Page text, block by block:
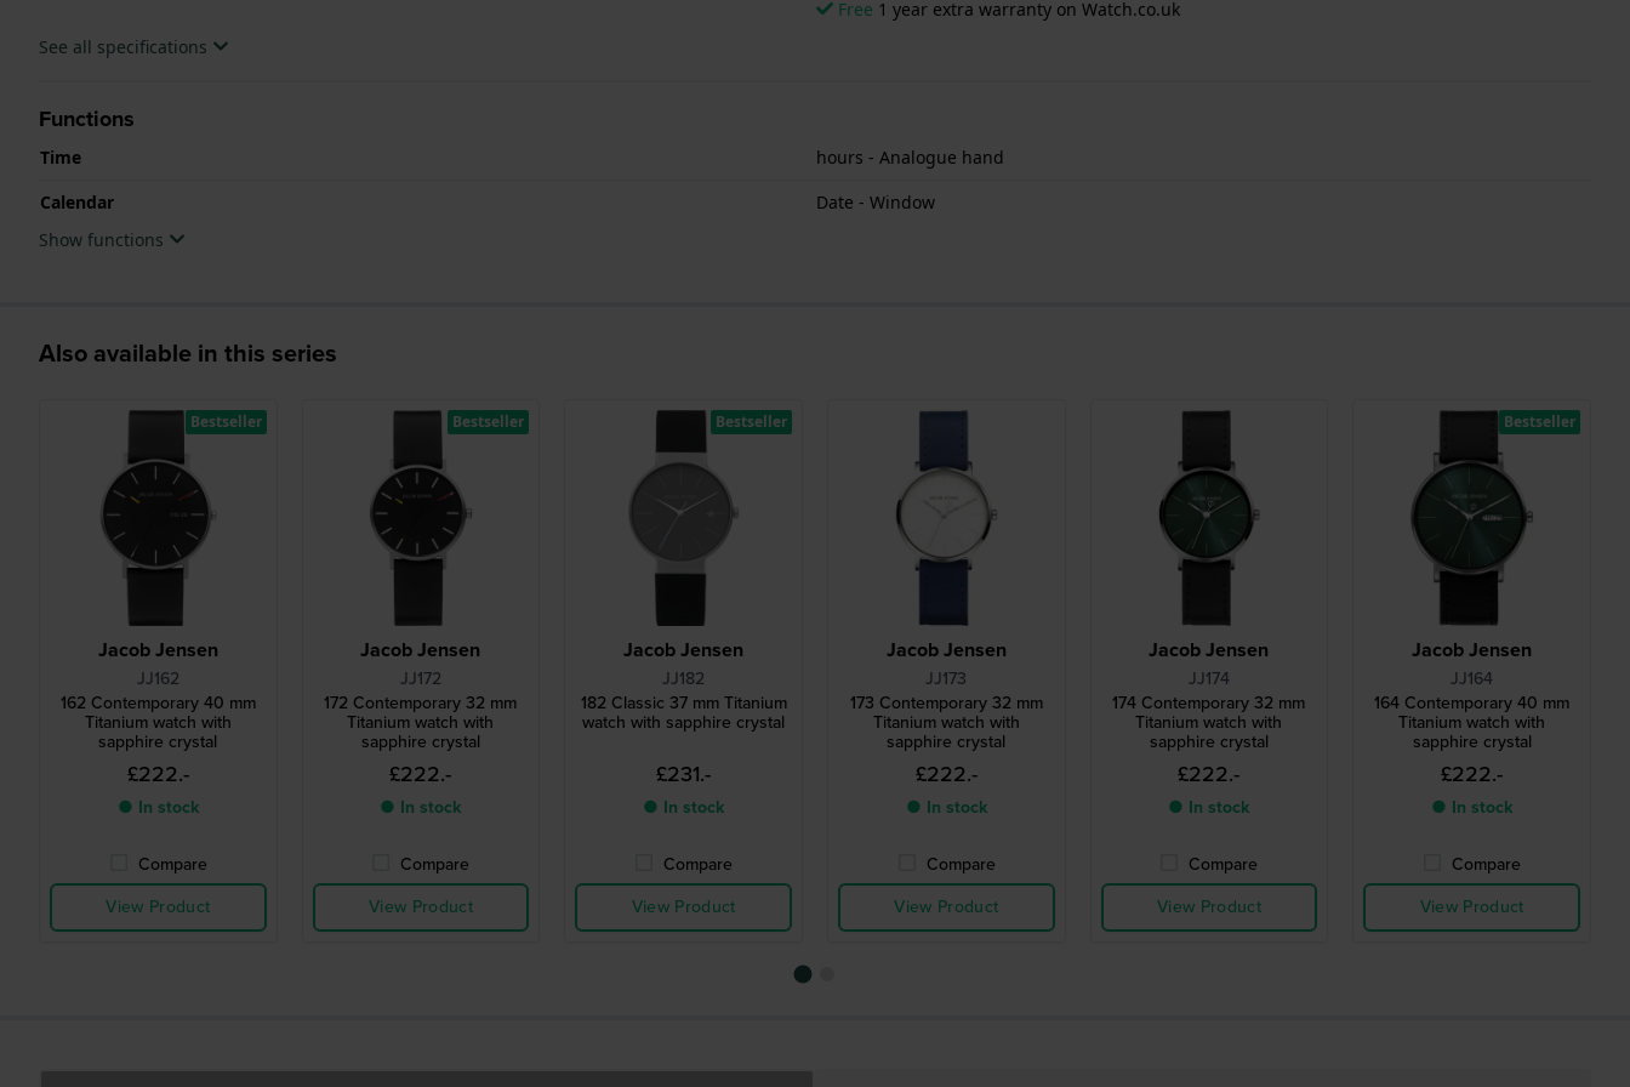
Free 1 year extra warranty on Watch.co.uk
See all specifications
Functions
Time
hours - Analogue hand
Calendar
Date - Window
Show functions
Also available in this series
Jacob Jensen
JJ162
162 Contemporary 40 mm
Titanium watch with
sapphire crystal
£222.-
● In stock
Compare
View Product
Bestseller
Jacob Jensen
JJ172
172 Contemporary 32 mm
Titanium watch with
sapphire crystal
£222.-
● In stock
Compare
View Product
Bestseller
Jacob Jensen
JJ182
182 Classic 37 mm Titanium
watch with sapphire crystal
£231.-
● In stock
Compare
View Product
Bestseller
Jacob Jensen
JJ173
173 Contemporary 32 mm
Titanium watch with
sapphire crystal
£222.-
● In stock
Compare
View Product
Jacob Jensen
JJ174
174 Contemporary 32 mm
Titanium watch with
sapphire crystal
£222.-
● In stock
Compare
View Product
Jacob Jensen
JJ164
164 Contemporary 40 mm
Titanium watch with
sapphire crystal
£222.-
● In stock
Compare
View Product
Bestseller